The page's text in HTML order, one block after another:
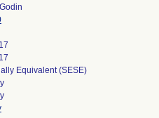
Equivalent (SESE)